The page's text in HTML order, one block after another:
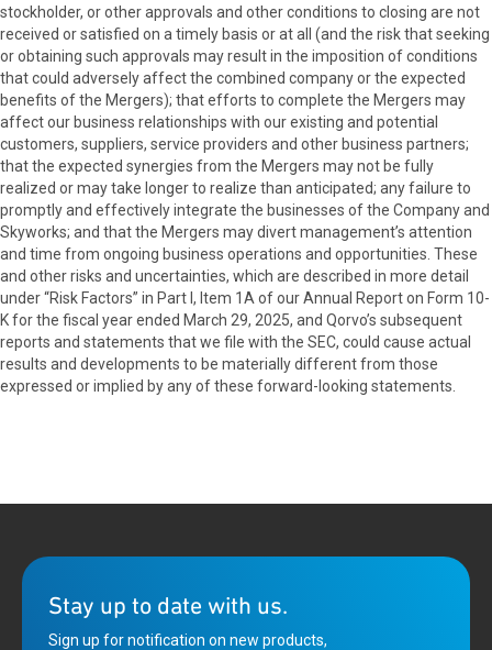
stockholder, or other approvals and other conditions to closing are not
received or satisfied on a timely basis or at all (and the risk that seeking
or obtaining such approvals may result in the imposition of conditions
that could adversely affect the combined company or the expected
benefits of the Mergers); that efforts to complete the Mergers may
affect our business relationships with our existing and potential
customers, suppliers, service providers and other business partners;
that the expected synergies from the Mergers may not be fully
realized or may take longer to realize than anticipated; any failure to
promptly and effectively integrate the businesses of the Company and
Skyworks; and that the Mergers may divert management’s attention
and time from ongoing business operations and opportunities. These
and other risks and uncertainties, which are described in more detail
under “Risk Factors” in Part I, Item 1A of our Annual Report on Form 10-
K for the fiscal year ended March 29, 2025, and Qorvo’s subsequent
reports and statements that we file with the SEC, could cause actual
results and developments to be materially different from those
expressed or implied by any of these forward-looking statements.
Stay up to date with us.
Sign up for notification on new products,